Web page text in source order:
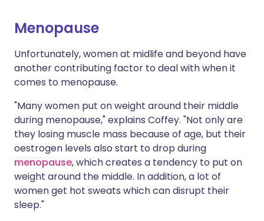
Menopause
Unfortunately, women at midlife and beyond have
another contributing factor to deal with when it
comes to menopause.
"Many women put on weight around their middle
during menopause," explains Coffey. "Not only are
they losing muscle mass because of age, but their
oestrogen levels also start to drop during
menopause, which creates a tendency to put on
weight around the middle. In addition, a lot of
women get hot sweats which can disrupt their
sleep."